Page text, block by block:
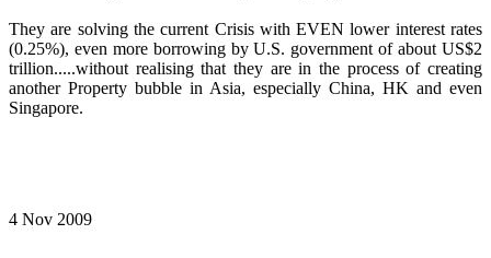
They are solving the current Crisis with EVEN lower interest rates
(0.25%), even more borrowing by U.S. government of about US$2
trillion.....without realising that they are in the process of creating
another Property bubble in Asia, especially China, HK and even
Singapore.
4 Nov 2009